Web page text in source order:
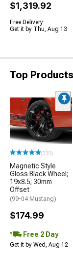
$1,319.92
Free Delivery
Get it by Thu, Aug 13
Top
(338)
Magnetic Style
Gloss Black Wheel;
19x8.5; 30mm
Offset
(99-04 Mustang)
$174.99
Free 2 Day
Get it by Wed, Aug 12